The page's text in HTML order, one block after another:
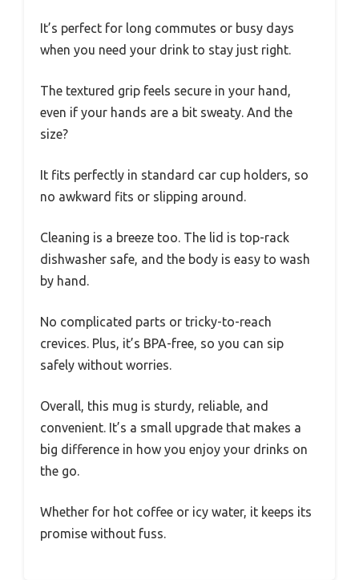
It’s perfect for long commutes or busy days
when you need your drink to stay just right.
The textured grip feels secure in your hand,
even if your hands are a bit sweaty. And the
size?
It fits perfectly in standard car cup holders, so
no awkward fits or slipping around.
Cleaning is a breeze too. The lid is top-rack
dishwasher safe, and the body is easy to wash
by hand.
No complicated parts or tricky-to-reach
crevices. Plus, it’s BPA-free, so you can sip
safely without worries.
Overall, this mug is sturdy, reliable, and
convenient. It’s a small upgrade that makes a
big difference in how you enjoy your drinks on
the go.
Whether for hot coffee or icy water, it keeps its
promise without fuss.